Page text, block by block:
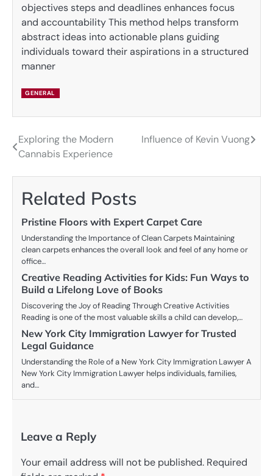
objectives steps and deadlines enhances focus
and accountability This method helps transform
abstract ideas into actionable plans guiding
individuals toward their aspirations in a structured
manner
GENERAL
Post
navigation
Exploring the Modern
Cannabis Experience
Influence of Kevin Vuong
Related Posts
Pristine Floors with Expert Carpet Care
Understanding the Importance of Clean Carpets Maintaining
clean carpets enhances the overall look and feel of any home or
office…
Creative Reading Activities for Kids: Fun Ways to
Build a Lifelong Love of Books
Discovering the Joy of Reading Through Creative Activities
Reading is one of the most valuable skills a child can develop,…
New York City Immigration Lawyer for Trusted
Legal Guidance
Understanding the Role of a New York City Immigration Lawyer A
New York City Immigration Lawyer helps individuals, families,
and…
Leave a Reply
Your email address will not be published. Required